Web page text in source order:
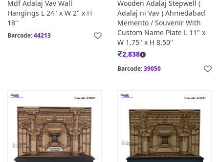
Mdf Adalaj Vav Wall
Hangings L 24" x W 2" x H
18"
Barcode:44213
Wooden Adalaj Stepwell (
Adalaj ni Vav ) Ahmedabad
Memento / Souvenir With
Custom Name Plate L 11" x
W 1.75" x H 8.50"
2,838
Barcode:39050